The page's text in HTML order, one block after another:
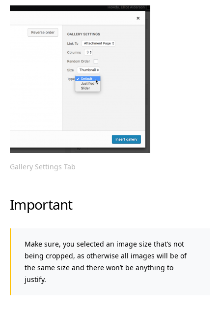
Gallery Settings Tab
Important
Make sure, you selected an image size that’s not
being cropped, as otherwise all images will be of
the same size and there won’t be anything to
justify.